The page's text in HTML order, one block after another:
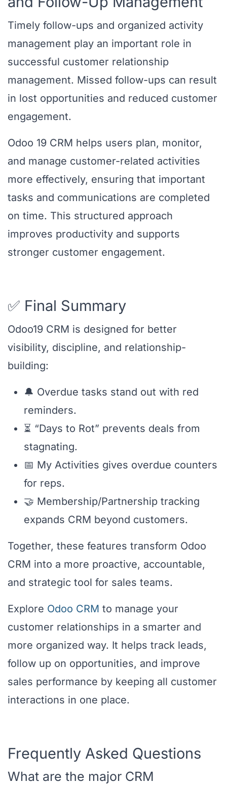
Timely follow-ups and organized activity
management play an important role in
successful customer relationship
management. Missed follow-ups can result
in lost opportunities and reduced customer
engagement.
Odoo 19 CRM helps users plan, monitor,
and manage customer-related activities
more effectively, ensuring that important
tasks and communications are completed
on time. This structured approach
improves productivity and supports
stronger customer engagement.
✅ Final Summary
Odoo19 CRM is designed for better
visibility, discipline, and relationship-
building:
🔔 Overdue tasks stand out with red
reminders.
⏳ “Days to Rot” prevents deals from
stagnating.
📅 My Activities gives overdue counters
for reps.
🤝 Membership/Partnership tracking
expands CRM beyond customers.
Together, these features transform Odoo
CRM into a more proactive, accountable,
and strategic tool for sales teams.
Explore Odoo CRM to manage your
customer relationships in a smarter and
more organized way. It helps track leads,
follow up on opportunities, and improve
sales performance by keeping all customer
interactions in one place.
Frequently Asked Questions
What are the major CRM